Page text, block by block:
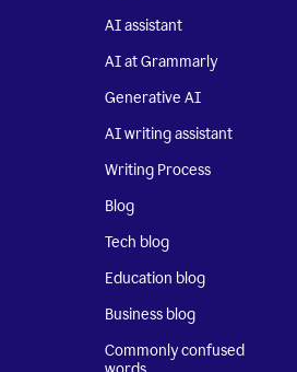
AI assistant
AI at Grammarly
Generative AI
AI writing assistant
Writing Process
Blog
Tech blog
Education blog
Business blog
Commonly confused